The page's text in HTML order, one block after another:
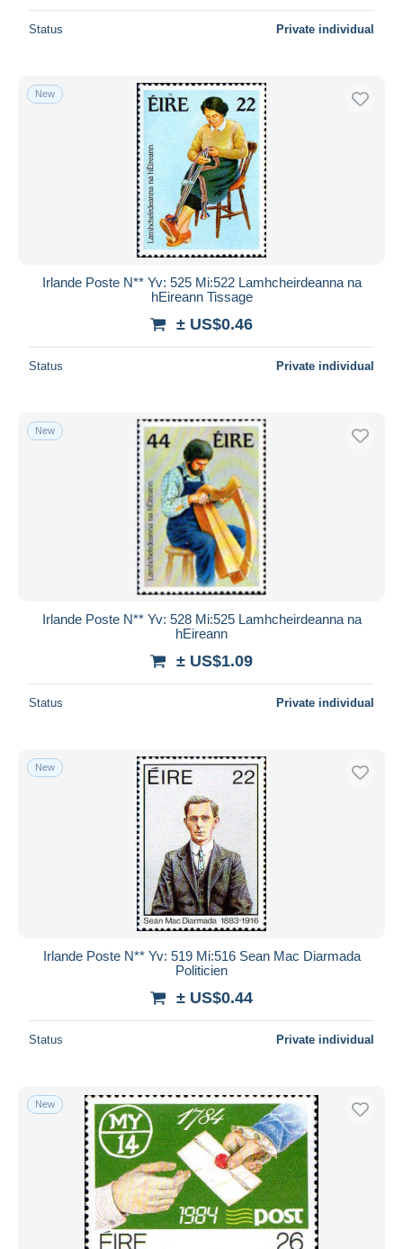
Status Private individual
New
Irlande Poste N** Yv: 525 Mi:522 Lamhcheirdeanna na
hEireann Tissage
± US$0.46
Status Private individual
New
Irlande Poste N** Yv: 528 Mi:525 Lamhcheirdeanna na
hEireann
± US$1.09
Status Private individual
New
Irlande Poste N** Yv: 519 Mi:516 Sean Mac Diarmada
Politicien
± US$0.44
Status Private individual
New